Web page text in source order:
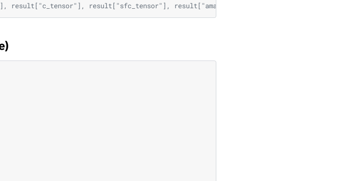
result["c_tensor"], result["sfc_tensor"], result["amax_tensor"]